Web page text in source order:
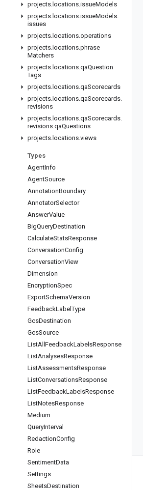
projects. locations.issueModels
projects. locations.issueModels.
issues
projects. locations.operations
projects. locations.phrase
Matchers
projects. locations.qaQuestion
Tags
projects. locations.qaScorecards
projects. locations.qaScorecards.
revisions
projects. locations.qaScorecards.
revisions.qaQuestions
projects. locations.views
Types
AgentInfo
AgentSource
AnnotationBoundary
AnnotatorSelector
AnswerValue
BigQueryDestination
CalculateStatsResponse
ConversationConfig
ConversationView
Dimension
EncryptionSpec
ExportSchemaVersion
FeedbackLabelType
GcsDestination
GcsSource
ListAll FeedbackLabelsResponse
ListAnalysesResponse
ListAssessmentsResponse
ListConversationsResponse
ListFeedbackLabelsResponse
ListNotesResponse
Medium
QueryInterval
RedactionConfig
Role
SentimentData
Settings
SheetsDestination
Products and pricing